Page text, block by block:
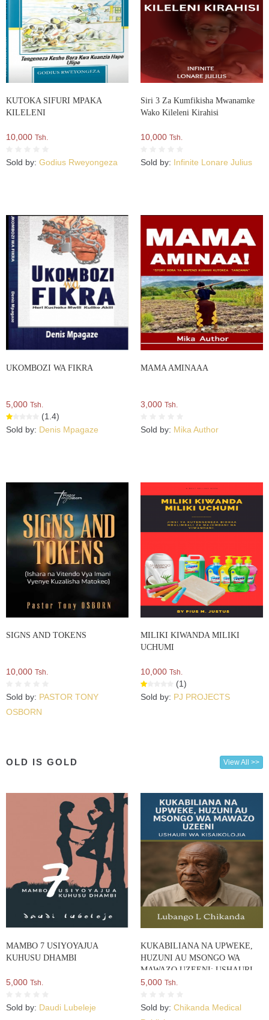
KUTOKA SIFURI MPAKA
KILELENI
10,000 Tsh.
Sold by: Godius Rweyongeza
Siri 3 Za Kumfikisha Mwanamke
Wako Kileleni Kirahisi
10,000 Tsh.
Sold by: Infinite Lonare Julius
UKOMBOZI WA FIKRA
5,000 Tsh.
(1.4)
Sold by: Denis Mpagaze
MAMA AMINAAA
3,000 Tsh.
Sold by: Mika Author
SIGNS AND TOKENS
10,000 Tsh.
Sold by: PASTOR TONY
OSBORN
MILIKI KIWANDA MILIKI
UCHUMI
10,000 Tsh.
(1)
Sold by: PJ PROJECTS
OLD IS GOLD View All >>
MAMBO 7 USIYOYAJUA
KUHUSU DHAMBI
5,000 Tsh.
Sold by: Daudi Lubeleje
KUKABILIANA NA UPWEKE,
HUZUNI AU MSONGO WA
MAWAZO UZEENI: USHAURI
WA KISAIKOLOJIA
5,000 Tsh.
Sold by: Chikanda Medical